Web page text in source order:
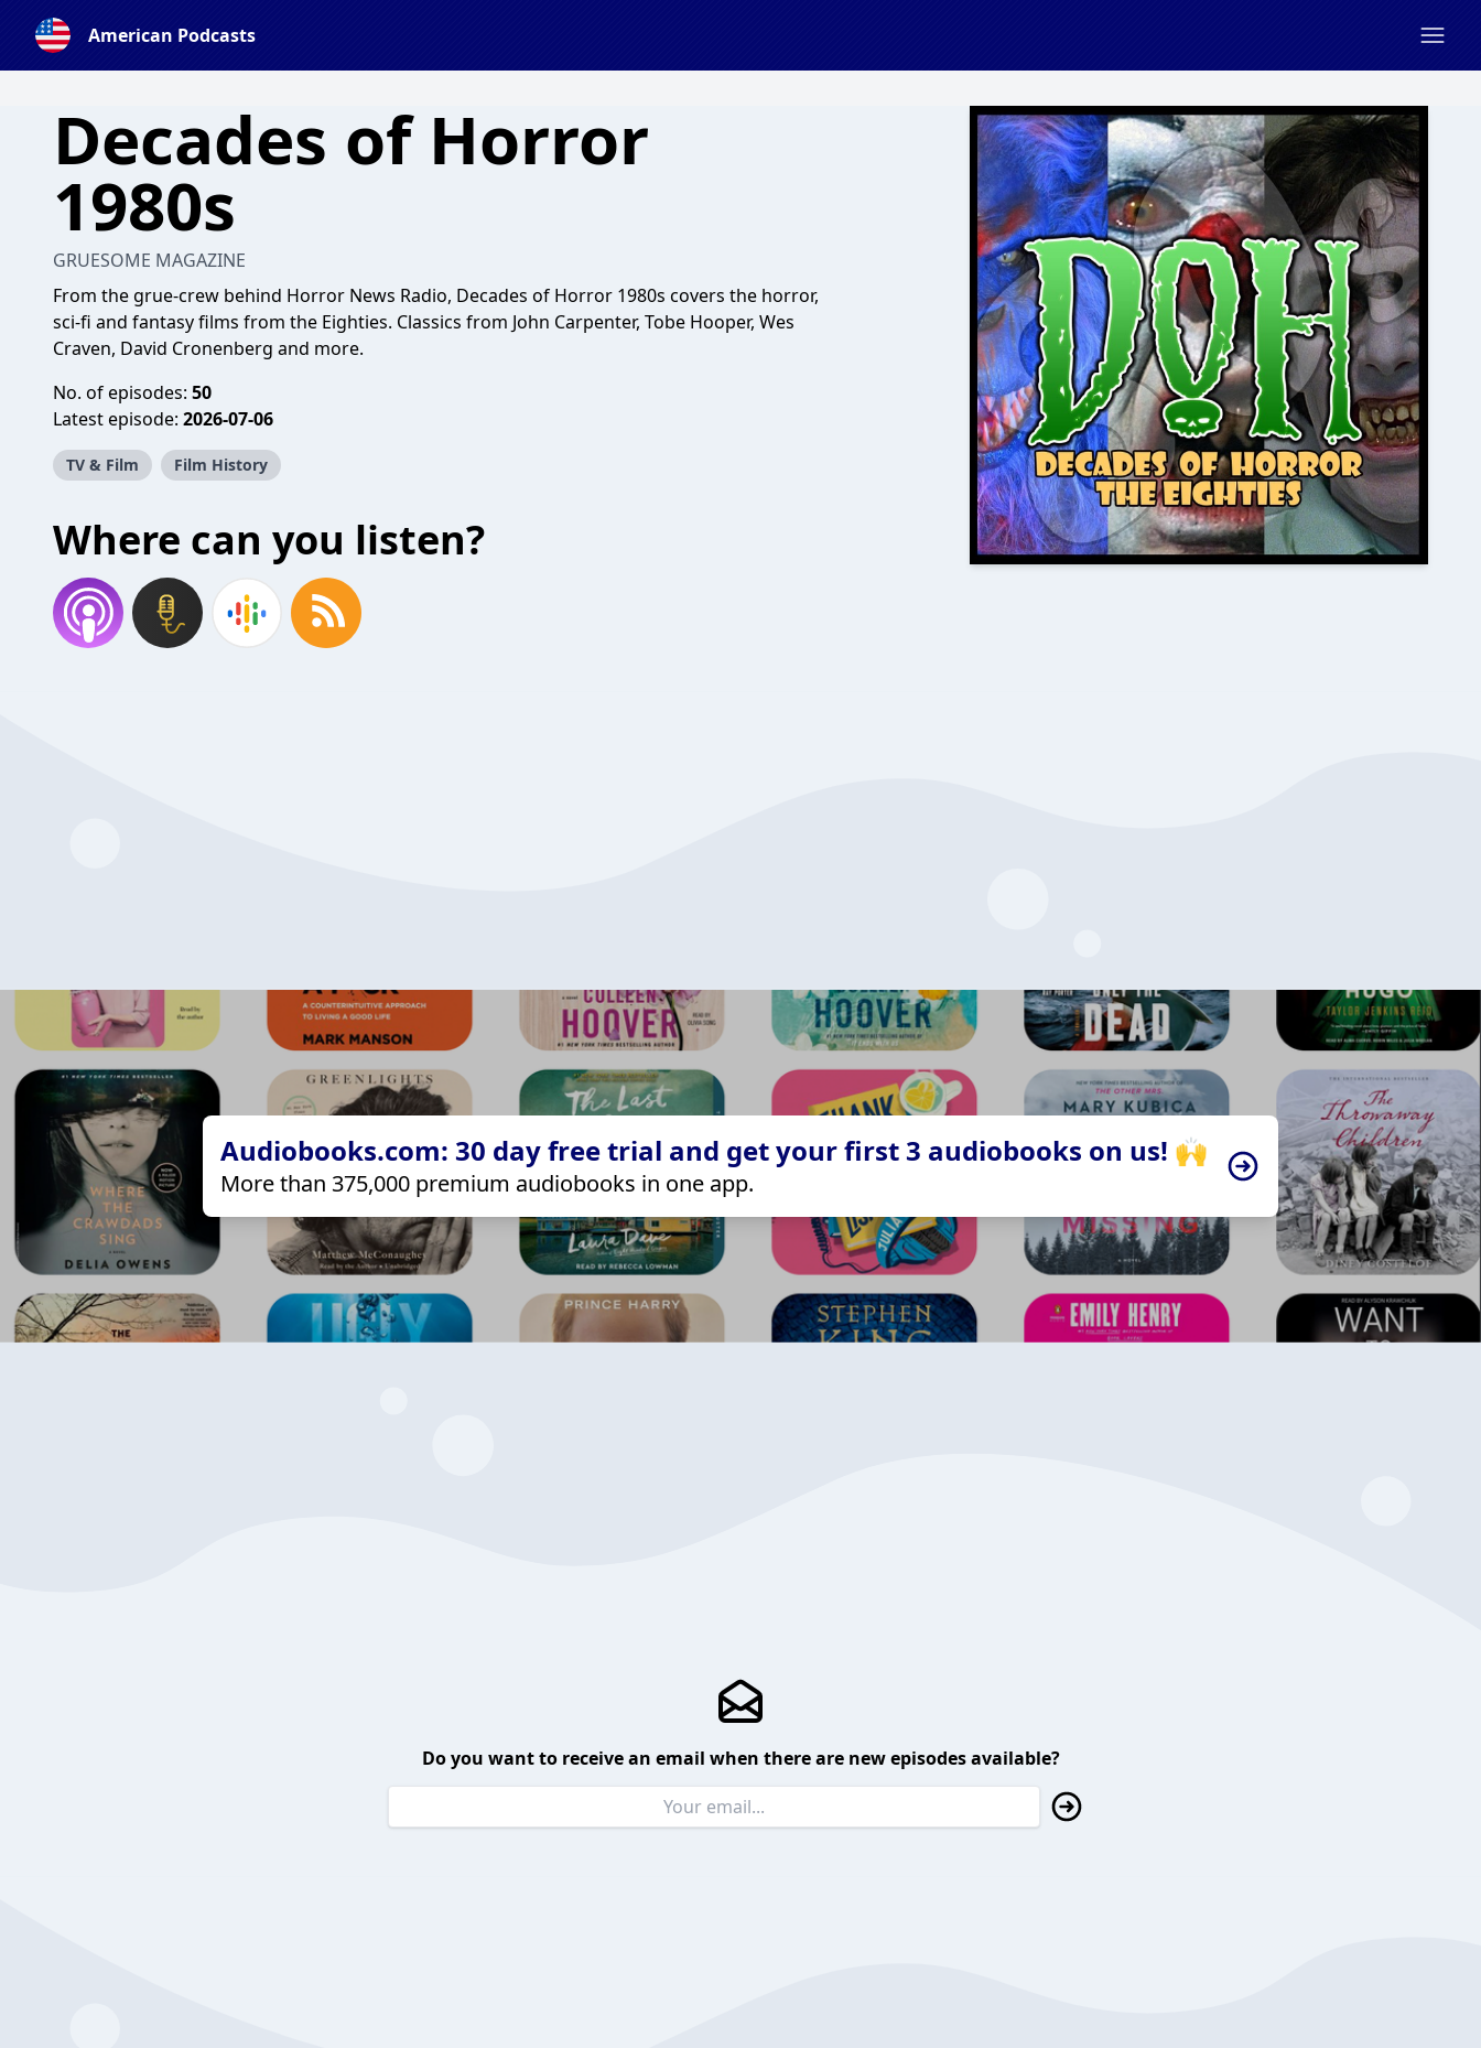
American Podcasts
Decades of Horror
1980s
GRUESOME MAGAZINE
From the grue-crew behind Horror News Radio, Decades of Horror 1980s covers the horror,
sci-fi and fantasy films from the Eighties. Classics from John Carpenter, Tobe Hooper, Wes
Craven, David Cronenberg and more.
No. of episodes: 50
Latest episode: 2026-07-06
TV & Film Film History
Where can you listen?
Audiobooks.com: 30 day free trial and get your first 3 audiobooks on us! 🙌
More than 375,000 premium audiobooks in one app.
Do you want to receive an email when there are new episodes available?